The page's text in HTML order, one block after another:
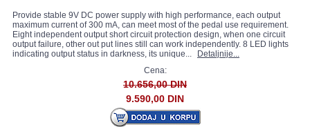
Provide stable 9V DC power supply with high performance, each output
maximum current of 300 mA, can meet most of the pedal use requirement.
Eight independent output short circuit protection design, when one circuit
output failure, other out put lines still can work independently. 8 LED lights
indicating output status in darkness, its unique...
Detaljnije...
Cena:
10.656,00 DIN
9.590,00 DIN